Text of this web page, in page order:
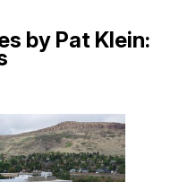
by Pat Klein: